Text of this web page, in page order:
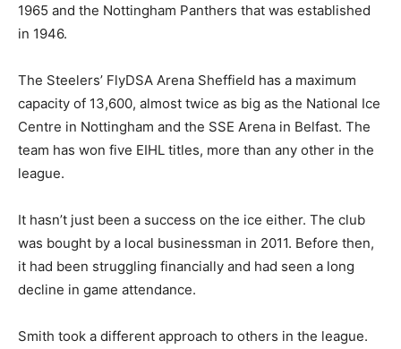
1965 and the Nottingham Panthers that was established
in 1946.
The Steelers’ FlyDSA Arena Sheffield has a maximum
capacity of 13,600, almost twice as big as the National Ice
Centre in Nottingham and the SSE Arena in Belfast. The
team has won five EIHL titles, more than any other in the
league.
It hasn’t just been a success on the ice either. The club
was bought by a local businessman in 2011. Before then,
it had been struggling financially and had seen a long
decline in game attendance.
Smith took a different approach to others in the league.